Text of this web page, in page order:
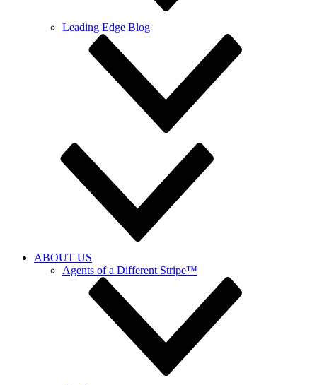
Leading Edge Blog
ABOUT US
Agents of a Different Stripe™